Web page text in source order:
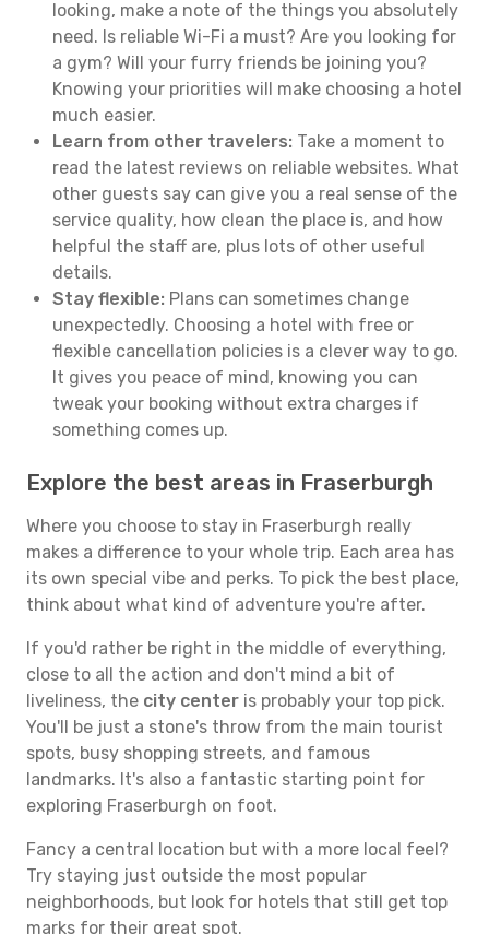
looking, make a note of the things you absolutely
need. Is reliable Wi-Fi a must? Are you looking for
a gym? Will your furry friends be joining you?
Knowing your priorities will make choosing a hotel
much easier.
Learn from other travelers: Take a moment to
read the latest reviews on reliable websites. What
other guests say can give you a real sense of the
service quality, how clean the place is, and how
helpful the staff are, plus lots of other useful
details.
Stay flexible: Plans can sometimes change
unexpectedly. Choosing a hotel with free or
flexible cancellation policies is a clever way to go.
It gives you peace of mind, knowing you can
tweak your booking without extra charges if
something comes up.
Explore the best areas in Fraserburgh
Where you choose to stay in Fraserburgh really
makes a difference to your whole trip. Each area has
its own special vibe and perks. To pick the best place,
think about what kind of adventure you're after.
If you'd rather be right in the middle of everything,
close to all the action and don't mind a bit of
liveliness, the city center is probably your top pick.
You'll be just a stone's throw from the main tourist
spots, busy shopping streets, and famous
landmarks. It's also a fantastic starting point for
exploring Fraserburgh on foot.
Fancy a central location but with a more local feel?
Try staying just outside the most popular
neighborhoods, but look for hotels that still get top
marks for their great spot.